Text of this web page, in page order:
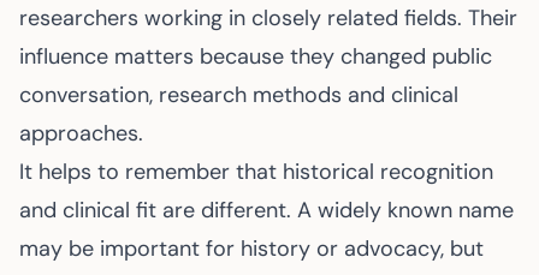
researchers working in closely related fields. Their
influence matters because they changed public
conversation, research methods and clinical
approaches.
It helps to remember that historical recognition
and clinical fit are different. A widely known name
may be important for history or advocacy, but